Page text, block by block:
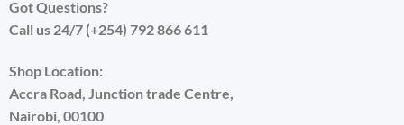
Got Questions?
Call us 24/7 (+254) 792 866 611
Shop Location:
Accra Road, Junction trade Centre,
Nairobi, 00100